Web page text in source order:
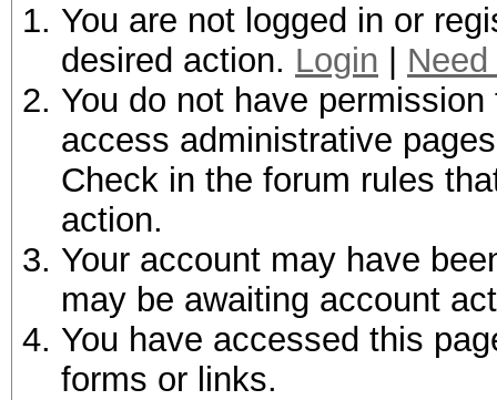
You are not logged in or
desired action. Login
You do not have
access administrative
Check in the forum rules
action.
Your account may have
may be awaiting account
You have accessed this
forms or links.